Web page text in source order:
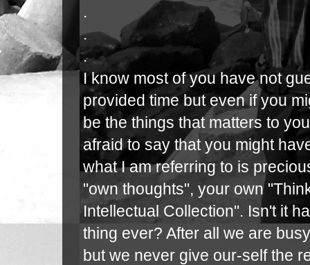
.
.
.
I know most of you have not
provided time but even if you
be the things that matters to
afraid to say that you might
what I am referring to is
"own thoughts", your own
Intellectual Collection". Isn't it
thing ever? After all we are
but we never give our-self the